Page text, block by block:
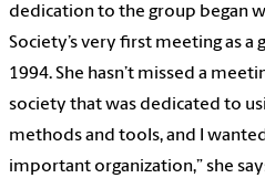
dedication to the group began
Society’s very first meeting as a
1994. She hasn’t missed a
society that was dedicated to
methods and tools, and I
important organization,” she